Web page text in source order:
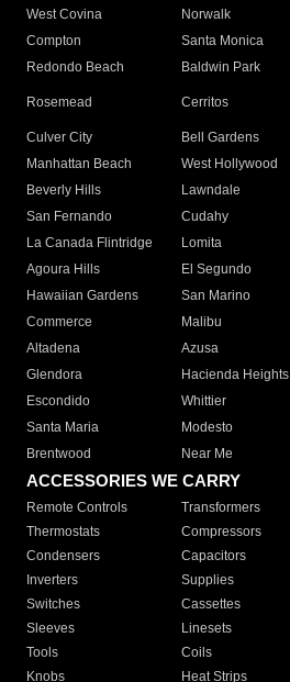
West Covina
Norwalk
Compton
Santa Monica
Redondo Beach
Baldwin Park
Rosemead Cerritos
Culver City
Bell Gardens
Manhattan Beach
West Hollywood
Beverly Hills
Lawndale
San Fernando
Cudahy
La Canada Flintridge
Lomita
Agoura Hills
El Segundo
Hawaiian Gardens
San Marino
Commerce
Malibu
Altadena
Azusa
Glendora
Hacienda Heights
Escondido
Whittier
Santa Maria
Modesto
Brentwood
Near Me
ACCESSORIES WE CARRY
Remote Controls Transformers
Thermostats
Compressors
Condensers
Capacitors
Inverters
Supplies
Switches
Cassettes
Sleeves
Linesets
Tools
Coils
Knobs
Heat Strips